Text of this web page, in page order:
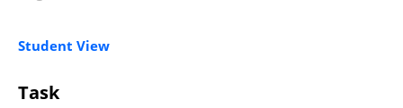
Student View
Task